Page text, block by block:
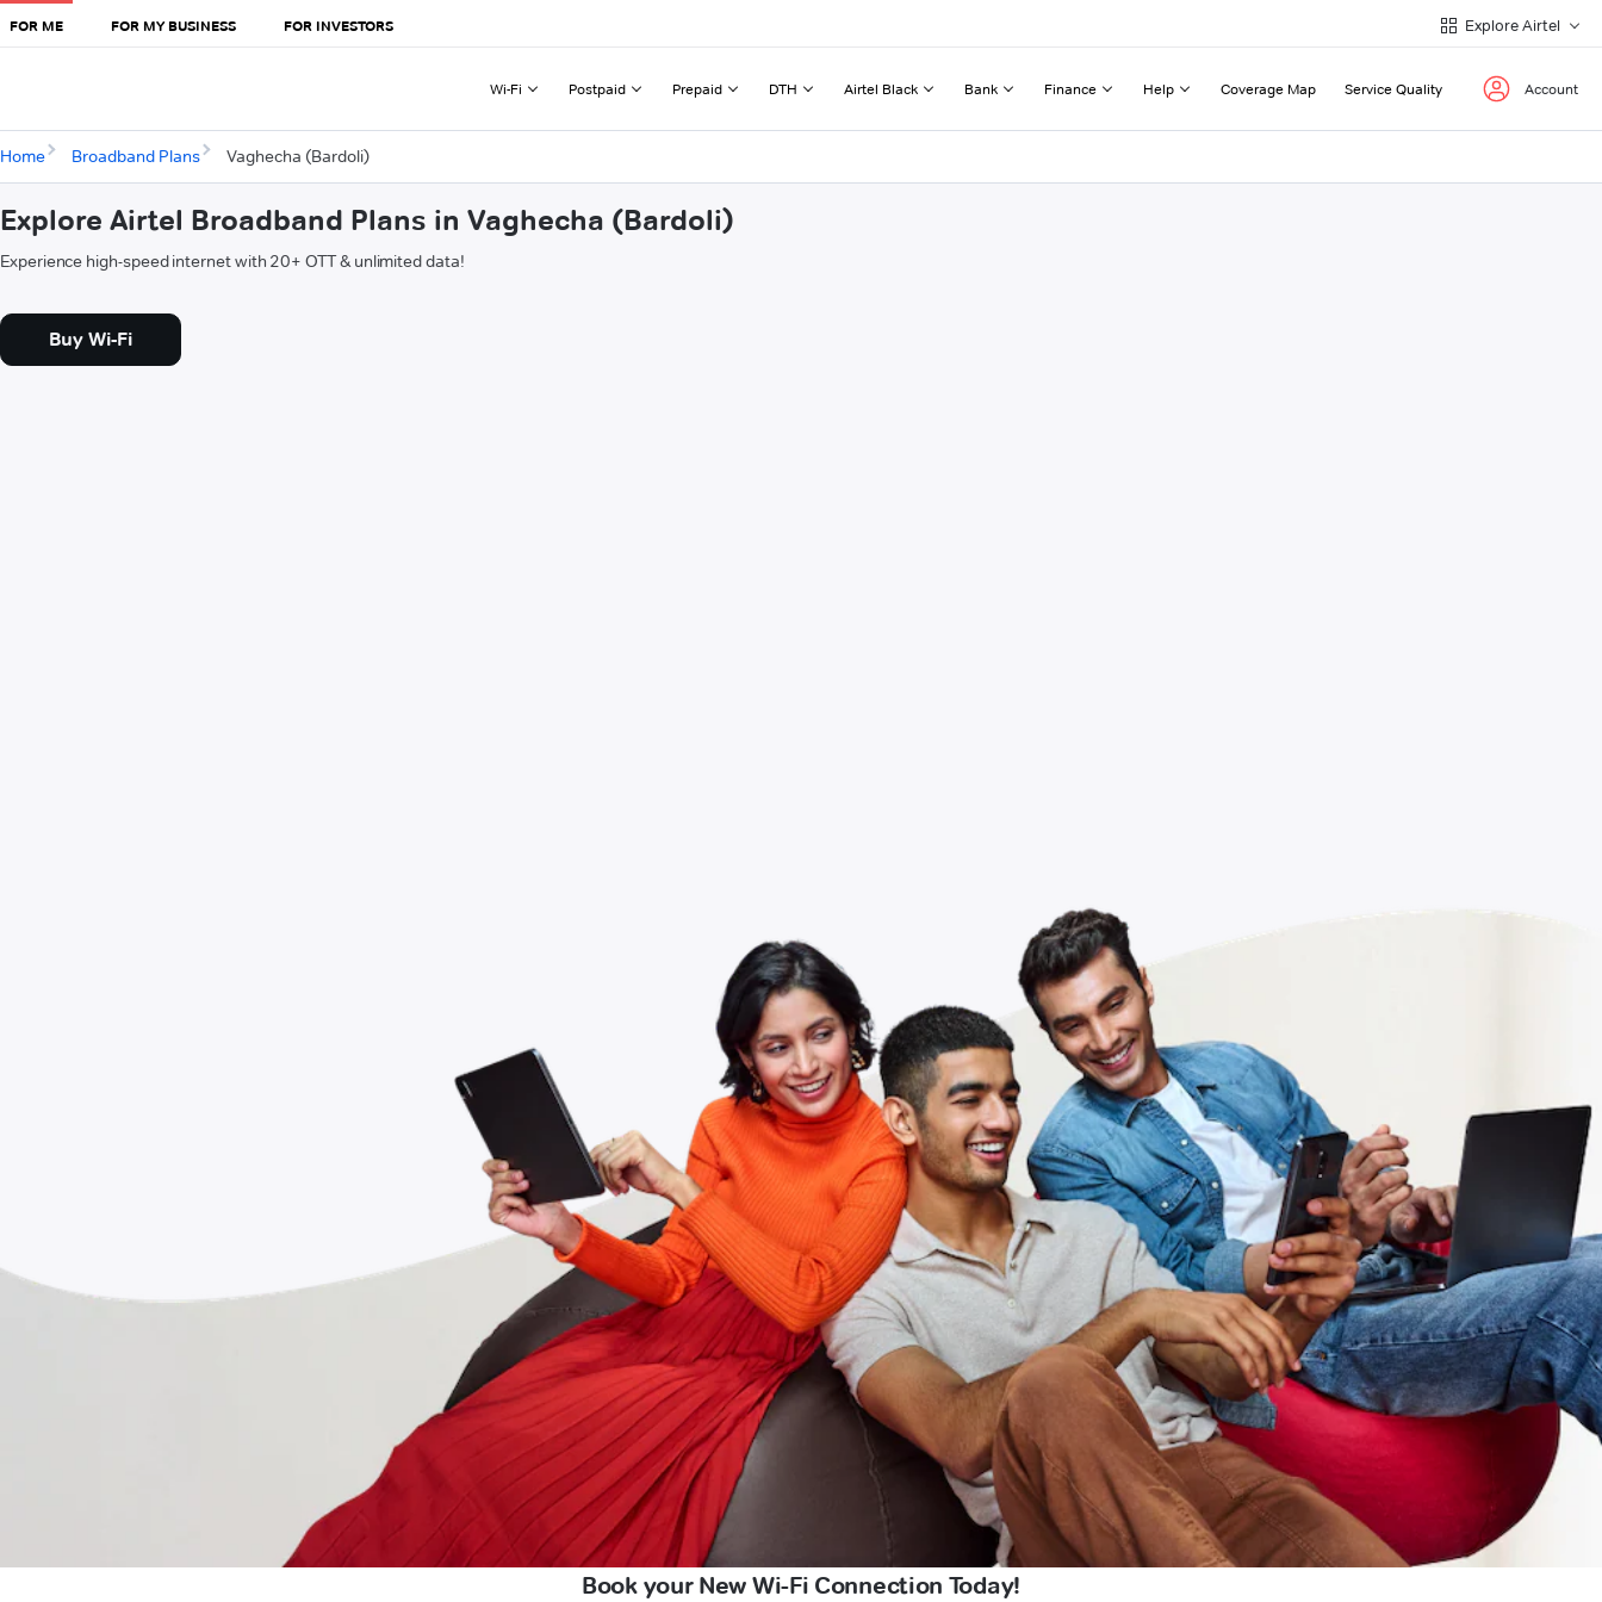
FOR ME FOR MY BUSINESS FOR INVESTORS Explore Airtel
Wi-Fi Postpaid Prepaid DTH Airtel Black Bank Finance Help Coverage Map Service Quality Account
Home Broadband Plans Vaghecha (Bardoli)
Explore Airtel Broadband Plans in Vaghecha (Bardoli)
Experience high-speed internet with 20+ OTT & unlimited data!
Buy Wi-Fi
Book your New Wi-Fi Connection Today!